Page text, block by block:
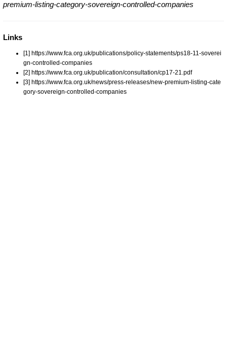
premium-listing-category-sovereign-controlled-companies
Links
[1] https://www.fca.org.uk/publications/policy-statements/ps18-11-soverei
gn-controlled-companies
[2] https://www.fca.org.uk/publication/consultation/cp17-21.pdf
[3] https://www.fca.org.uk/news/press-releases/new-premium-listing-cate
gory-sovereign-controlled-companies